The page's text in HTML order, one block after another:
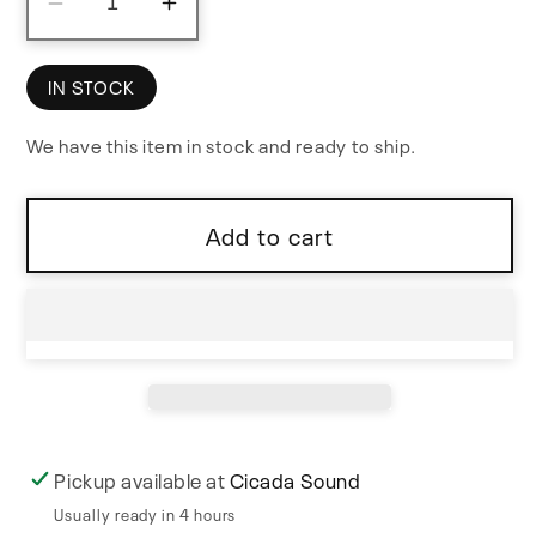
Decrease
quantity
for
MKI
x
Labor
Increase
quantity
x
DIY
Labor
IN STOCK
We have this item in stock and ready to ship.
Add to cart
Pickup available atCicada Sound
Usually ready in 4 hours